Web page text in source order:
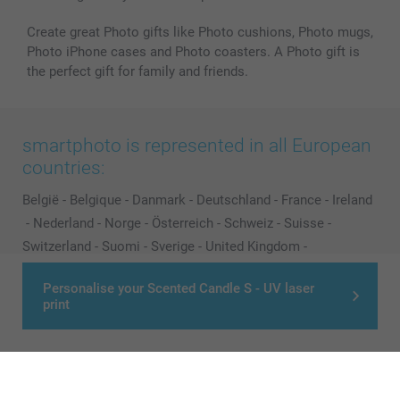
Personalise your Scented Candle S - UV laser
print
Create great Photo gifts like Photo cushions, Photo mugs,
Photo iPhone cases and Photo coasters. A Photo gift is
the perfect gift for family and friends.
smartphoto is represented in all European
countries:
België - Belgique - Danmark - Deutschland - France - Ireland
- Nederland - Norge - Österreich - Schweiz - Suisse -
Switzerland - Suomi - Sverige - United Kingdom -
Other Countries
All prices are in Pounds (£) including VAT and excluding shipping costs.